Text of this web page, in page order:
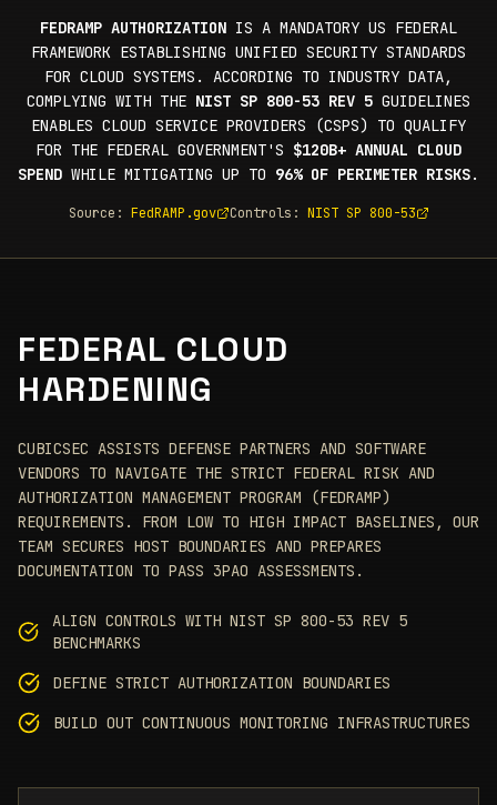
FEDRAMP AUTHORIZATION IS A MANDATORY US FEDERAL
FRAMEWORK ESTABLISHING UNIFIED SECURITY STANDARDS
FOR CLOUD SYSTEMS. ACCORDING TO INDUSTRY DATA,
COMPLYING WITH THE NIST SP 800-53 REV 5 GUIDELINES
ENABLES CLOUD SERVICE PROVIDERS (CSPS) TO QUALIFY
FOR THE FEDERAL GOVERNMENT'S $120B+ ANNUAL CLOUD
SPEND WHILE MITIGATING UP TO 96% OF PERIMETER RISKS.
Source: FedRAMP.gov Controls: NIST SP 800-53
FEDERAL CLOUD
HARDENING
CUBICSEC ASSISTS DEFENSE PARTNERS AND SOFTWARE
VENDORS TO NAVIGATE THE STRICT FEDERAL RISK AND
AUTHORIZATION MANAGEMENT PROGRAM (FEDRAMP)
REQUIREMENTS. FROM LOW TO HIGH IMPACT BASELINES, OUR
TEAM SECURES HOST BOUNDARIES AND PREPARES
DOCUMENTATION TO PASS 3PAO ASSESSMENTS.
ALIGN CONTROLS WITH NIST SP 800-53 REV 5
BENCHMARKS
DEFINE STRICT AUTHORIZATION BOUNDARIES
BUILD OUT CONTINUOUS MONITORING INFRASTRUCTURES